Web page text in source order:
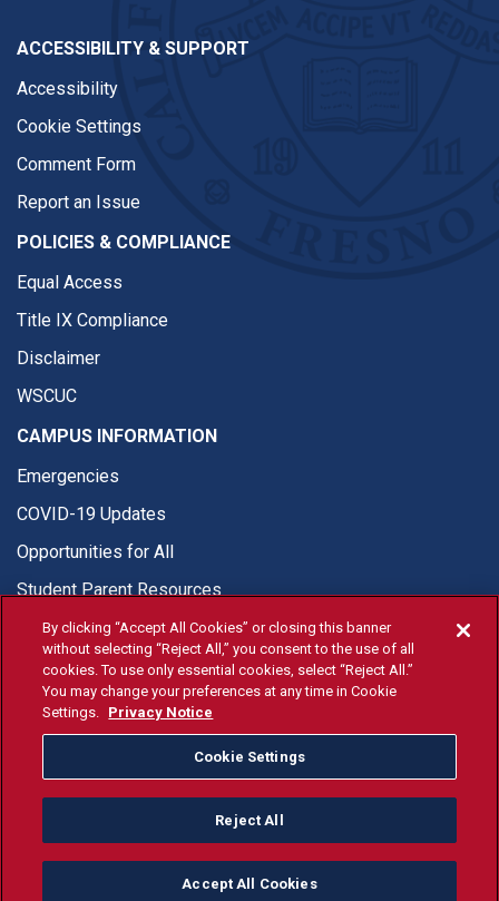
ACCESSIBILITY & SUPPORT
Accessibility
Cookie Settings
Comment Form
Report an Issue
POLICIES & COMPLIANCE
Equal Access
Title IX Compliance
Disclaimer
WSCUC
CAMPUS INFORMATION
Emergencies
COVID-19 Updates
Opportunities for All
Student Parent Resources
© Fresno State 2026
Fresno State Facebook
Fresno State Twitter
Fresno State Instagram
Fresno State YouTube
Fresno State Tiktok
Fresno State
Donation
All Fresno State programs and activities are open and available
to all regardless of race, sex, color, ethnicity or national origin.
By clicking “Accept All Cookies” or closing this banner
without selecting “Reject All,” you consent to the use of all
cookies. To use only essential cookies, select “Reject All.”
You may change your preferences at any time in Cookie
Settings. Privacy Notice
Cookie Settings
Reject All
Accept All Cookies